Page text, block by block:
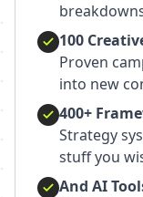
100
Proven
into new
400+
Strategy
stuff you
And AI